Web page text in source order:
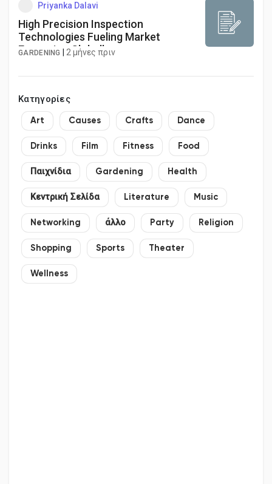
Priyanka Dalavi
High Precision Inspection
Technologies Fueling Market
Expansion Globally
GARDENING 2 μήνες πριν
Κατηγορίες
Art Causes Crafts Dance
Drinks Film Fitness Food
Παιχνίδια Gardening Health
Κεντρική Σελίδα Literature Music
Networking άλλο Party Religion
Shopping Sports Theater
Wellness